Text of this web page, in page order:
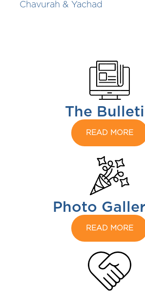
Chavurah & Yachad
The
READ MORE
Photo
READ MORE